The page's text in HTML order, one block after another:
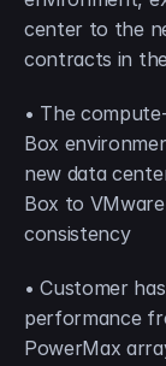
center to the
contracts in
• The
Box
new data
Box to
consistency
• Customer
performance
PowerMax